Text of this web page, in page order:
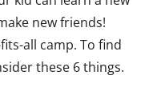
new friends!
all camp. To find
these 6 things.